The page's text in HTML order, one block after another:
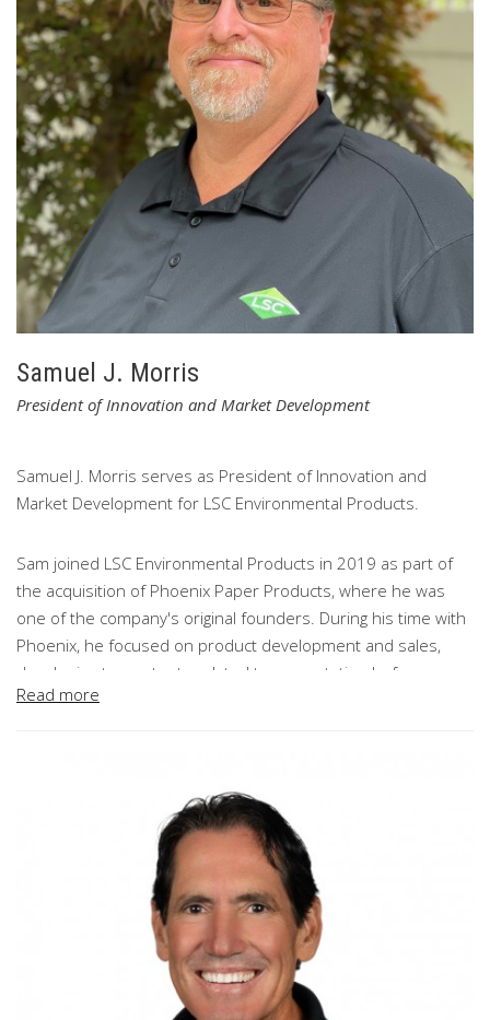
development efforts internationally.
Lanz is part of LSC’s executive leadership team and
participates in all of LSC’s Board meetings.Lanz is active in
the local community where he is a long-time volunteer at a
New York State correctional facility. Lanz is married with
three daughters and two grandsons.
Samuel J. Morris
President of Innovation and Market Development
Samuel J. Morris serves as President of Innovation and
Market Development for LSC Environmental Products.
Sam joined LSC Environmental Products in 2019 as part of
the acquisition of Phoenix Paper Products, where he was
one of the company's original founders. During his time with
Phoenix, he focused on product development and sales,
developing two patents related to revegetation before
assuming responsibility for all operational aspects of the
Prior to his 26 years with Phoenix, Morris served in a variety
of roles managing product development and technical
services within the industrial mineral and mining industries.
As President of Innovation and Market Development, Morris
provides leadership for product innovation, specification
development, industry association engagement, and
executive relationship development across LSC's key
markets. He works closely with customers, industry partners,
Read more